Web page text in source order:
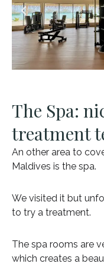
The Spa:
treatment
An other area to
Maldives is the spa.
We visited it but
to try a treatment.
The spa rooms are
which creates a